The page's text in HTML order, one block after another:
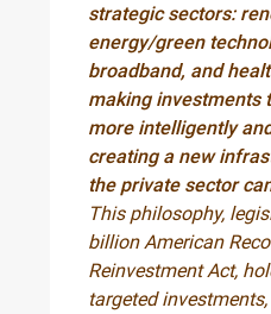
strategic sectors:
energy/green
broadband, and
making investments
more intelligently
creating a new
the private sector
This philosophy,
billion American
Reinvestment Act,
targeted